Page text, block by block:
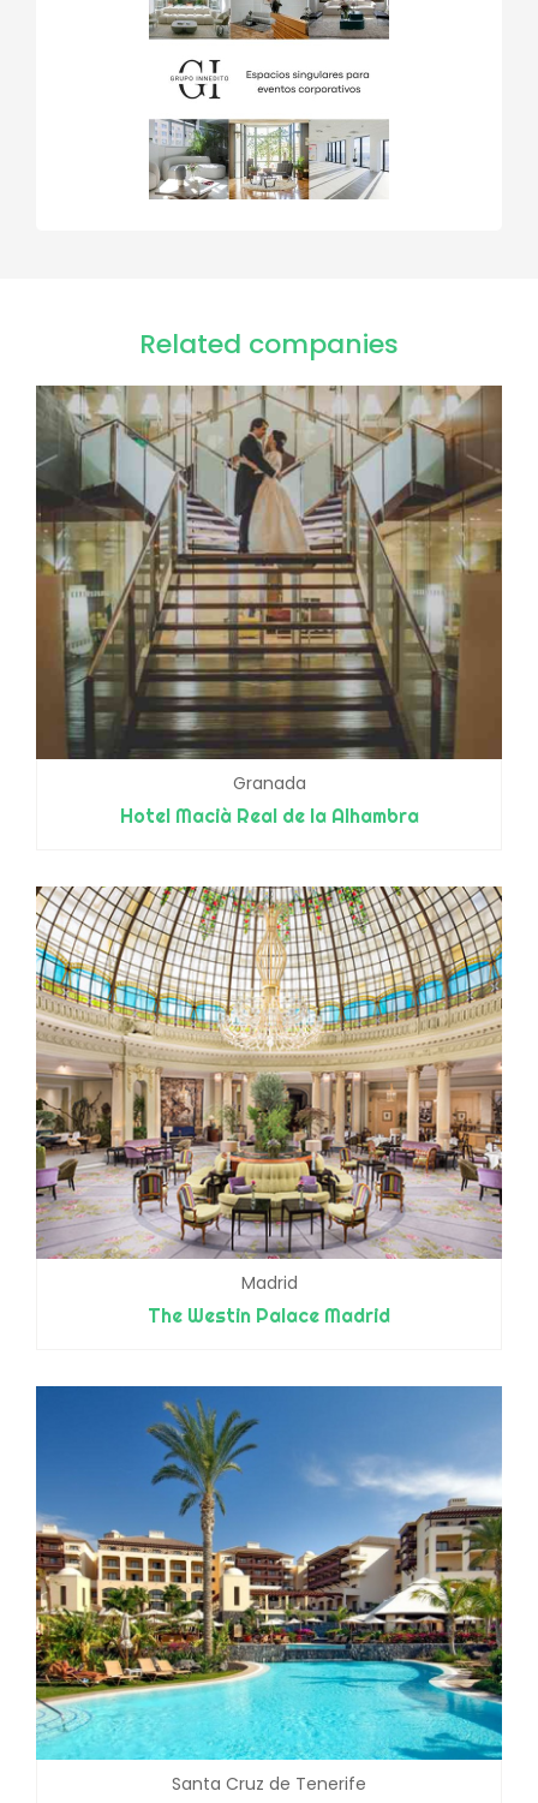
Related companies
Granada
Hotel Macià Real de la Alhambra
Madrid
The Westin Palace Madrid
Santa Cruz de Tenerife